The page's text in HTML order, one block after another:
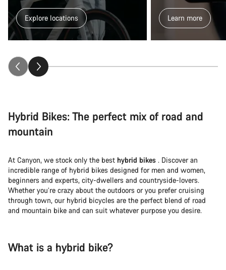
Explore locations Learn more
Hybrid Bikes: The perfect mix of road and
mountain
At Canyon, we stock only the best hybrid bikes . Discover an
incredible range of hybrid bikes designed for men and women,
beginners and experts, city-dwellers and countryside-lovers.
Whether you’re crazy about the outdoors or you prefer cruising
through town, our hybrid bicycles are the perfect blend of road
and mountain bike and can suit whatever purpose you desire.
What is a hybrid bike?